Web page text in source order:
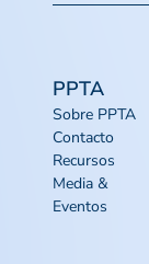
PPTA
Sobre PPTA
Contacto
Recursos
Media &
Eventos